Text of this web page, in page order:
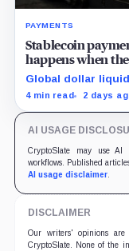
PAYMENTS
Stablecoin
happens when
Global dollar
border payment
4 min read 2 days
AI USAGE
CryptoSlate may use AI
workflows. Published
AI usage disclaimer.
DISCLAIMER
Our writers' opinions
CryptoSlate. None of the